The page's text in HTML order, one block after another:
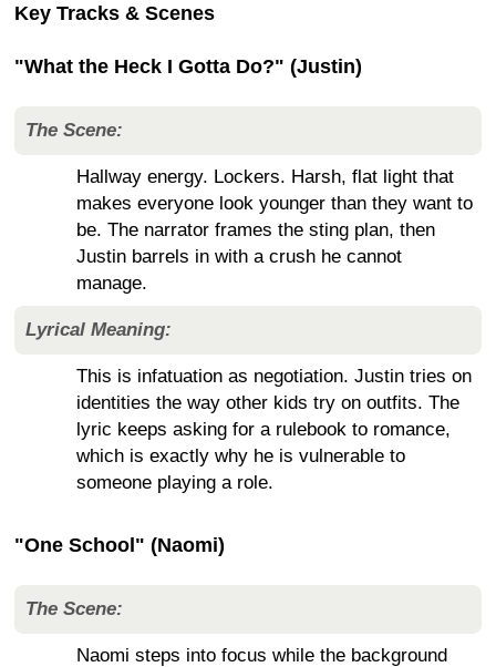
Key Tracks & Scenes
"What the Heck I Gotta Do?" (Justin)
The Scene:
Hallway energy. Lockers. Harsh, flat light that
makes everyone look younger than they want to
be. The narrator frames the sting plan, then
Justin barrels in with a crush he cannot
manage.
Lyrical Meaning:
This is infatuation as negotiation. Justin tries on
identities the way other kids try on outfits. The
lyric keeps asking for a rulebook to romance,
which is exactly why he is vulnerable to
someone playing a role.
"One School" (Naomi)
The Scene:
Naomi steps into focus while the background